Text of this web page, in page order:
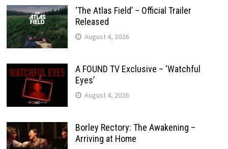
‘The Atlas Field’ – Official Trailer
Released
August 4, 2026
A FOUND TV Exclusive – ‘Watchful
Eyes’
August 4, 2026
Borley Rectory: The Awakening –
Arriving at Home